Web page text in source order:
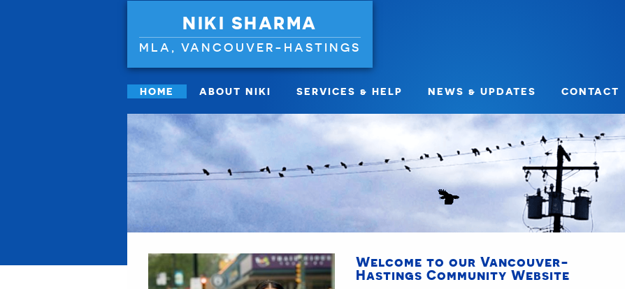
NIKI SHARMA
MLA, VANCOUVER-HASTINGS
HOME ABOUT NIKI SERVICES & HELP NEWS & UPDATES CONTACT
Welcome to our Vancouver-
Hastings Community Website